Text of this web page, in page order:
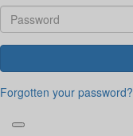
Forgotten your password?